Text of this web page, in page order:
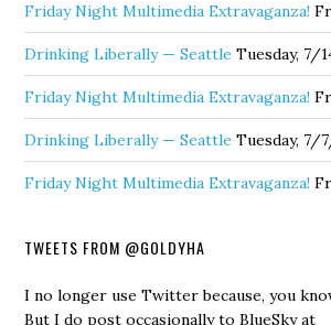
Friday Night Multimedia Extravaganza!
Drinking Liberally — Seattle Tuesday, 7/
Friday Night Multimedia Extravaganza!
Drinking Liberally — Seattle Tuesday, 7/
Friday Night Multimedia Extravaganza!
TWEETS FROM @GOLDYHA
I no longer use Twitter because, you
But I do post occasionally to BlueSky at